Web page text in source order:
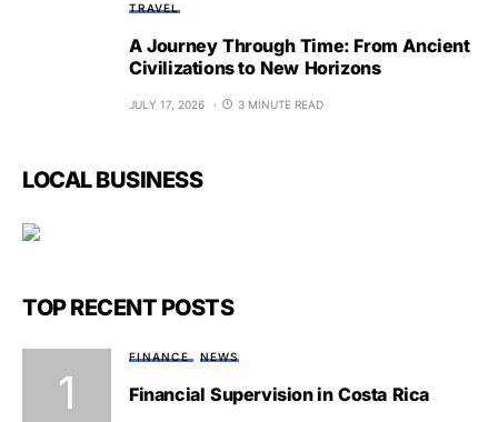
TRAVEL
A Journey Through Time: From Ancient
Civilizations to New Horizons
JULY 17, 2026 3 MINUTE READ
LOCAL BUSINESS
TOP RECENT POSTS
FINANCE NEWS
Financial Supervision in Costa Rica